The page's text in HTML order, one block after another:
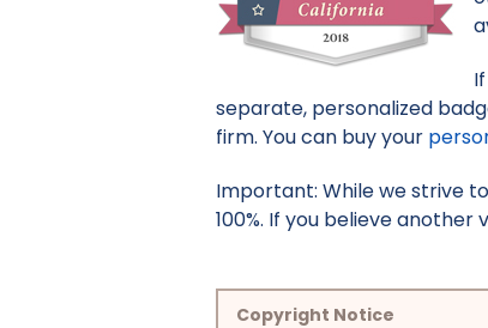
separate, personalized
firm. You can buy your
Important: While we strive
100%. If you believe
Copyright Notice